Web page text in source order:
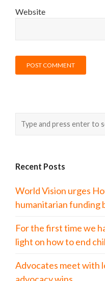
Website
Recent Posts
World Vision urges
humanitarian funding
For the first time we
light on how to end
Advocates meet with